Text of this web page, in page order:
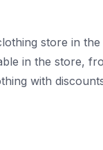
store in
in the store,
with